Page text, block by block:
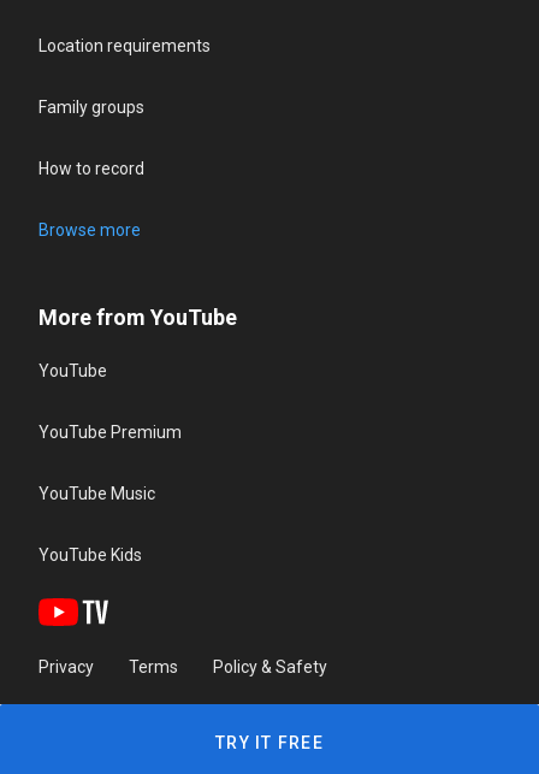
Location requirements
Family groups
How to record
Browse more
More from YouTube
YouTube
YouTube Premium
YouTube Music
YouTube Kids
Privacy Terms Policy & Safety
TRY IT FREE